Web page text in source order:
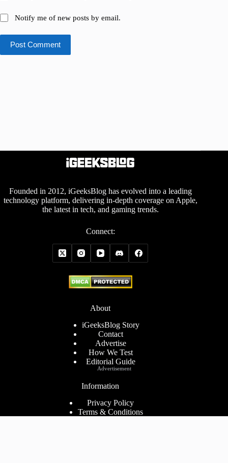
Notify me of new posts by email.
Post Comment
Founded in 2012, iGeeksBlog has evolved into a leading
technology platform, delivering in-depth coverage on Apple,
the latest in tech, and gaming trends.
Connect:
About
iGeeksBlog Story
Contact
Advertise
How We Test
Editorial Guide
Information
Privacy Policy
Terms & Conditions
Advertisement